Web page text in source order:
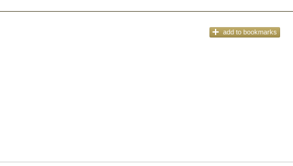
add to bookmarks